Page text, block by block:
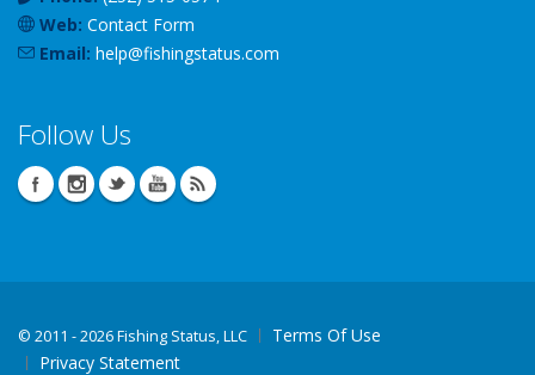
Web: Contact Form
Email: help@fishingstatus.com
Follow Us
© 2011 - 2026 Fishing Status, LLC
Terms Of Use
Privacy Statement